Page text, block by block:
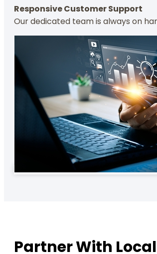
Responsive Customer Support
Our dedicated team is always on
Partner With